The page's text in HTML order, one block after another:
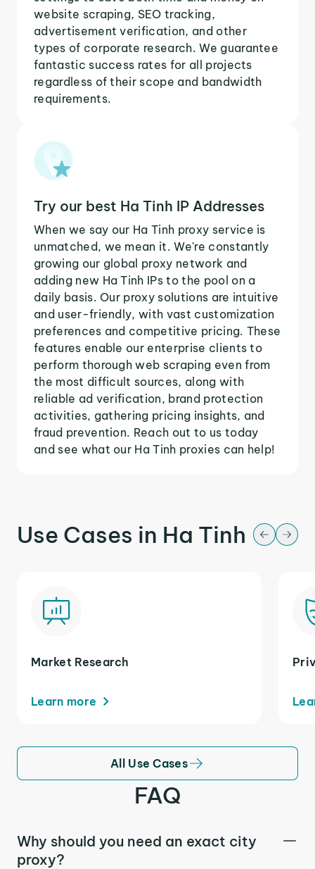
website scraping, SEO tracking,
advertisement verification, and other
types of corporate research. We guarantee
fantastic success rates for all projects
regardless of their scope and bandwidth
requirements.
Try our best Ha Tinh IP Addresses
When we say our Ha Tinh proxy service is
unmatched, we mean it. We're constantly
growing our global proxy network and
adding new Ha Tinh IPs to the pool on a
daily basis. Our proxy solutions are intuitive
and user-friendly, with vast customization
preferences and competitive pricing. These
features enable our enterprise clients to
perform thorough web scraping even from
the most difficult sources, along with
reliable ad verification, brand protection
activities, gathering pricing insights, and
fraud prevention. Reach out to us today
and see what our Ha Tinh proxies can help!
Use Cases in Ha Tinh
Market Research
Learn more
All Use Cases
FAQ
Why should you need an exact city
proxy?